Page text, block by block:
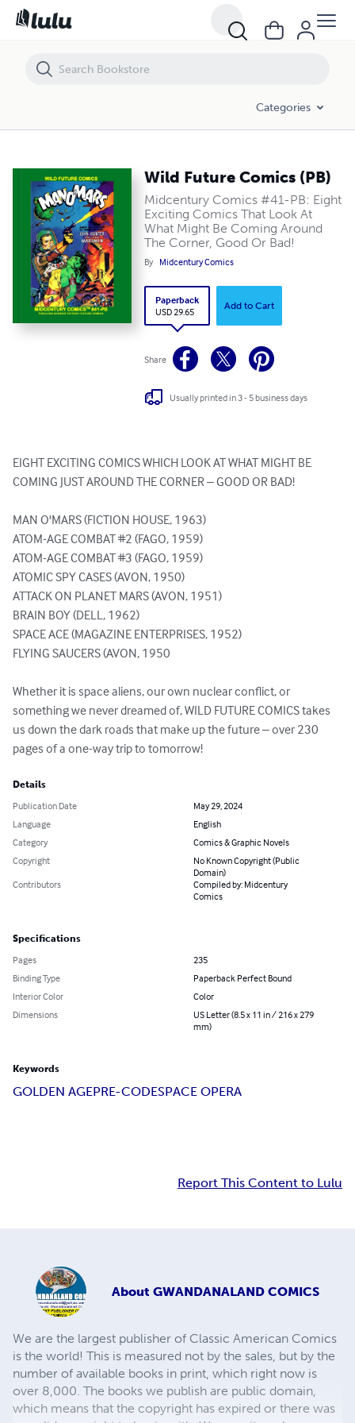
Categories
Wild Future Comics (PB)
Midcentury Comics #41-PB: Eight
Exciting Comics That Look At
What Might Be Coming Around
The Corner, Good Or Bad!
By Midcentury Comics
Paperback
USD 29.65
Add to Cart
Share
Usually printed in 3 - 5 business days
EIGHT EXCITING COMICS WHICH LOOK AT WHAT MIGHT BE
COMING JUST AROUND THE CORNER – GOOD OR BAD!
MAN O'MARS (FICTION HOUSE, 1963)
ATOM-AGE COMBAT #2 (FAGO, 1959)
ATOM-AGE COMBAT #3 (FAGO, 1959)
ATOMIC SPY CASES (AVON, 1950)
ATTACK ON PLANET MARS (AVON, 1951)
BRAIN BOY (DELL, 1962)
SPACE ACE (MAGAZINE ENTERPRISES, 1952)
FLYING SAUCERS (AVON, 1950
Whether it is space aliens, our own nuclear conflict, or
something we never dreamed of, WILD FUTURE COMICS takes
us down the dark roads that make up the future – over 230
pages of a one-way trip to tomorrow!
Details
Publication Date
May 29, 2024
Language
English
Category
Comics & Graphic Novels
Copyright
No Known Copyright (Public
Domain)
Contributors
Compiled by: Midcentury
Comics
Specifications
Pages
235
Binding Type
Paperback Perfect Bound
Interior Color
Color
Dimensions
US Letter (8.5 x 11 in / 216 x 279
mm)
Keywords
GOLDEN AGEPRE-CODESPACE OPERA
Report This Content to Lulu
About GWANDANALAND COMICS
We are the largest publisher of Classic American Comics
is the world! This is measured not by the sales, but by the
number of available books in print, which right now is
over 8,000. The books we publish are public domain,
which means that the copyright has expired or there was
Wild Future Comics (PB)